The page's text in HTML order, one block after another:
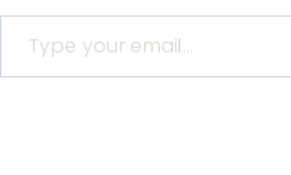
Type your email…